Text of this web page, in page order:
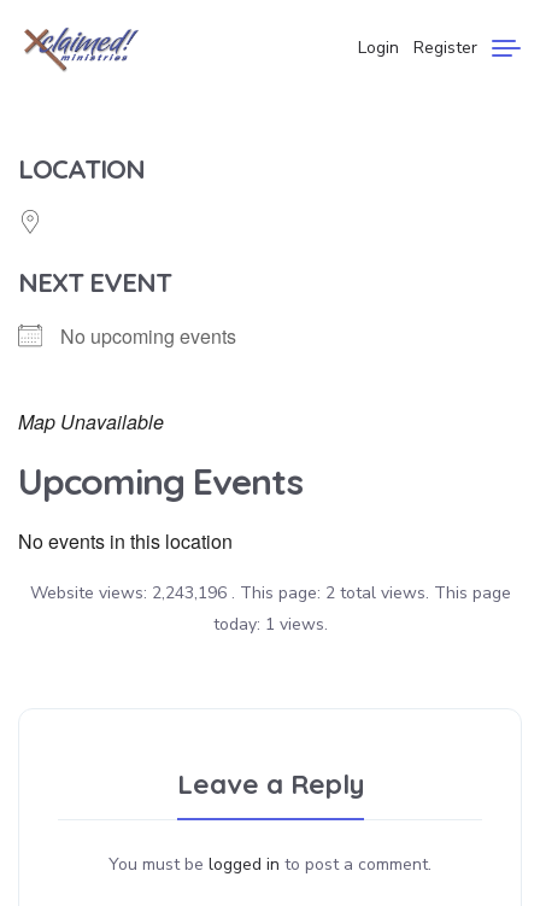
Login Register
LOCATION
NEXT EVENT
No upcoming events
Map Unavailable
Upcoming Events
No events in this location
Website views: 2,243,196 . This page: 2 total views. This page
today: 1 views.
Leave a Reply
You must be logged in to post a comment.